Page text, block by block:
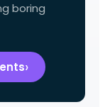
boring